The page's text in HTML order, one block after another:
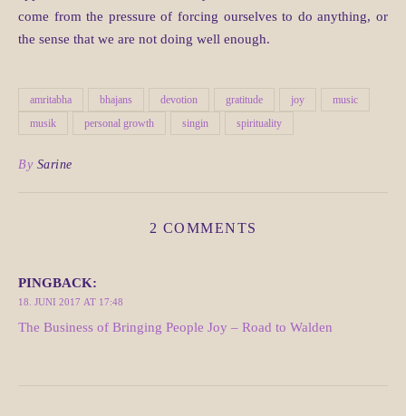
come from the pressure of forcing ourselves to do anything, or
the sense that we are not doing well enough.
amritabha bhajans devotion gratitude joy
music
musik
personal growth singin spirituality
By Sarine
2 COMMENTS
PINGBACK:
18. JUNI 2017 AT 17:48
The Business of Bringing People Joy – Road to Walden